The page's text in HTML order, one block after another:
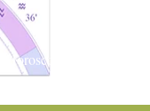
and Forecasts